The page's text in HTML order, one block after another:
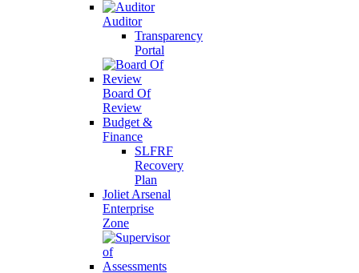
Auditor
Transparency
Portal
Board Of
Review
Budget &
Finance
SLFRF
Recovery
Plan
Joliet Arsenal
Enterprise
Zone